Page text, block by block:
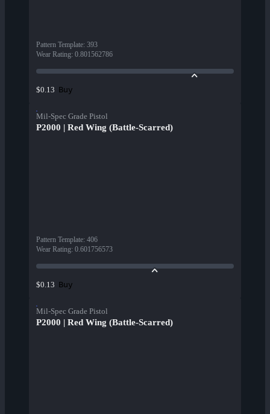
Pattern Template: 393
Wear Rating: 0.801562786
$0.13 Buy
Mil-Spec Grade Pistol
P2000 | Red Wing (Battle-Scarred)
Pattern Template: 406
Wear Rating: 0.601756573
$0.13 Buy
Mil-Spec Grade Pistol
P2000 | Red Wing (Battle-Scarred)